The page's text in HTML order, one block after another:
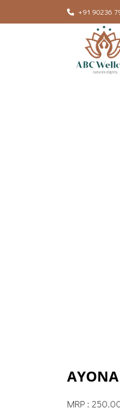
+91 90236
MRP :